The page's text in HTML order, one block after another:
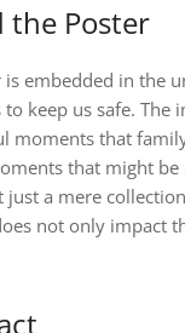
the Poster
embedded in the
keep us safe. The
moments that
that might
just a mere
not only impact